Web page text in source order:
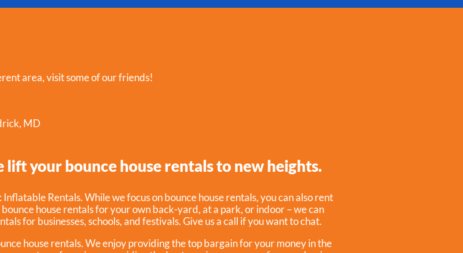
area, visit some of our friends!
MD
your bounce house rentals to new heights.
Inflatable Rentals. While we focus on bounce house rentals, you can also rent
house rentals for your own back-yard, at a park, or indoor – we can
for businesses, schools, and festivals. Give us a call if you want to chat.
house rentals. We enjoy providing the top bargain for your money in the